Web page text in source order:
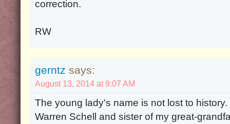
correction.
RW
gerntz says:
August 13, 2014 at 9:07 AM
The young lady's name is not lost to
Warren Schell and sister of my great-